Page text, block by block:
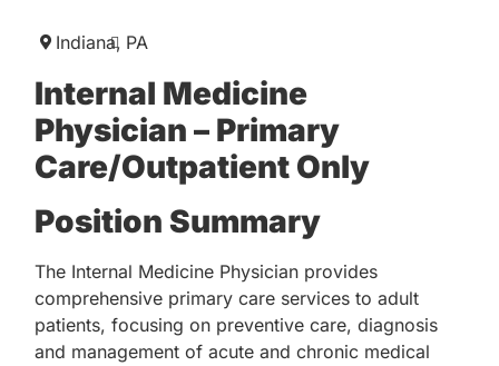
Indiana, PA
Internal Medicine
Physician – Primary
Care/Outpatient Only
Position Summary
The Internal Medicine Physician provides
comprehensive primary care services to adult
patients, focusing on preventive care, diagnosis
and management of acute and chronic medical